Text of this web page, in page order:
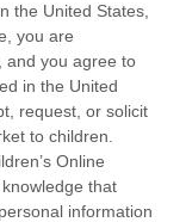
the United States
you are
, and you agree to
in the United
request, or solicit
to children.
Online
that
information